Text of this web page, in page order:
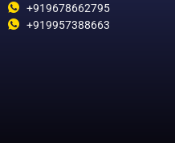
+919678662795
+919957388663